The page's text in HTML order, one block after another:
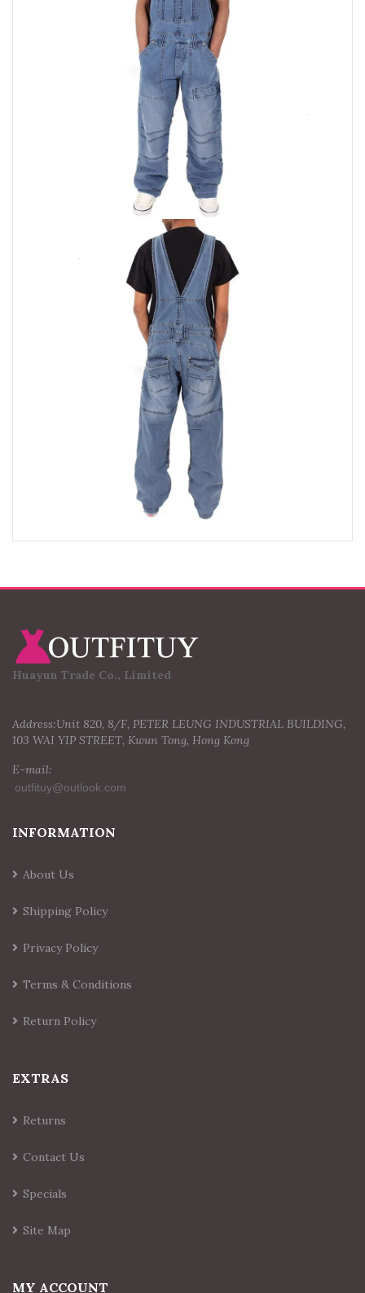
Huayun Trade Co., Limited
Address:Unit 820, 8/F, PETER LEUNG INDUSTRIAL BUILDING,
103 WAI YIP STREET, Kwun Tong, Hong Kong
E-mail:
INFORMATION
About Us
Shipping Policy
Privacy Policy
Terms & Conditions
Return Policy
EXTRAS
Returns
Contact Us
Specials
Site Map
MY ACCOUNT